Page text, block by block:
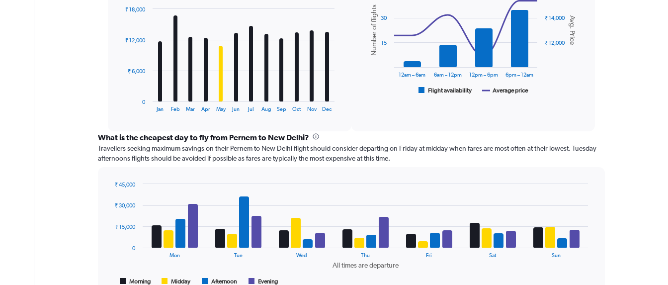
12
The
categories.
Range:
12
categories.
chart
1
displaying
Range:
18000.
Jan Feb Mar Apr May Jun Jul Aug Sep Oct Nov Dec
0
₹ 6,000
₹ 12,000
₹ 18,000
Combination
chart
with
data
series.
6
categories.
has
Y
Avg.
Price
and
Number
of
Chart
graphic.
Avg. Price
Number of flights
Flight availability Average price
12am – 6am 6am – 12pm 12pm – 6pm 6pm – 12am
₹ 12,000
₹ 14,000
15
30
What is the cheapest day to fly from Pernem to New Delhi?
Travellers seeking maximum savings on their Pernem to New Delhi flight should consider departing on Friday at midday when fares are most often at their lowest. Tuesday
afternoons flights should be avoided if possible as fares are typically the most expensive at this time.
chart
with
data
All times are departure
Morning Midday Afternoon Evening
Mon Tue Wed Thu Fri Sat Sun
0
₹ 15,000
₹ 30,000
₹ 45,000